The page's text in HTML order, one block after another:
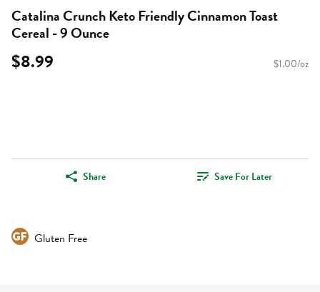
Catalina Crunch Keto Friendly Cinnamon Toast
Cereal - 9 Ounce
$8.99 $1.00/oz
Share Save For Later
Gluten Free